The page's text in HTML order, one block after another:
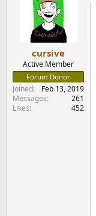
cursive
Active Member
Forum Donor
Joined
Feb 13, 2019
Messages
261
Likes
452